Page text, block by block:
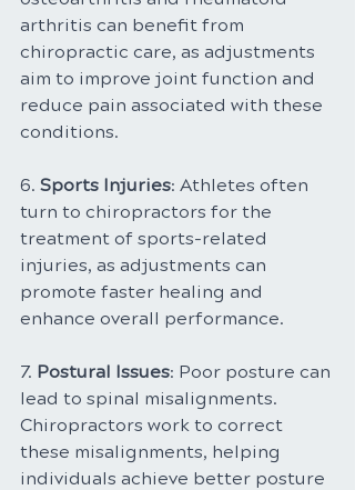
arthritis can benefit from
chiropractic care, as adjustments
aim to improve joint function and
reduce pain associated with these
conditions.
6. Sports Injuries: Athletes often
turn to chiropractors for the
treatment of sports-related
injuries, as adjustments can
promote faster healing and
enhance overall performance.
7. Postural Issues: Poor posture can
lead to spinal misalignments.
Chiropractors work to correct
these misalignments, helping
individuals achieve better posture